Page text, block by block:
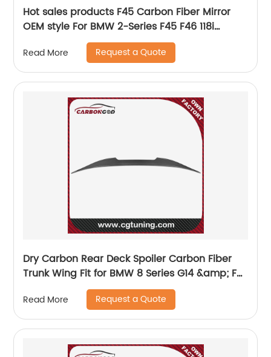
Hot sales products F45 Carbon Fiber Mirror
OEM style For BMW 2-Series F45 F46 118i
Sedan Side Mirror Cover replacement
Read More Request a Quote
Dry Carbon Rear Deck Spoiler Carbon Fiber
Trunk Wing Fit for BMW 8 Series G14 &amp; F91
M8 2-Door AC style spoiler 2020+
Read More Request a Quote